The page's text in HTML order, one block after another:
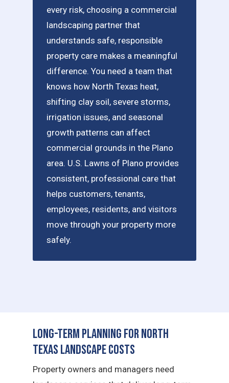
every risk, choosing a commercial
landscaping partner that
understands safe, responsible
property care makes a meaningful
difference. You need a team that
knows how North Texas heat,
shifting clay soil, severe storms,
irrigation issues, and seasonal
growth patterns can affect
commercial grounds in the Plano
area. U.S. Lawns of Plano provides
consistent, professional care that
helps customers, tenants,
employees, residents, and visitors
move through your property more
safely.
Long-Term Planning for North
Texas Landscape Costs
Property owners and managers need